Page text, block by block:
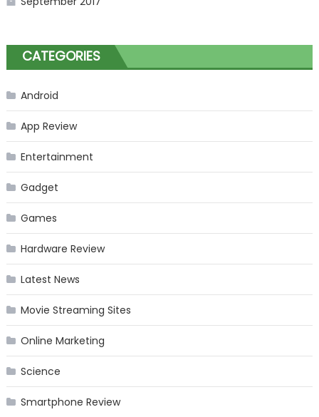
CATEGORIES
Android
App Review
Entertainment
Gadget
Games
Hardware Review
Latest News
Movie Streaming Sites
Online Marketing
Science
Smartphone Review